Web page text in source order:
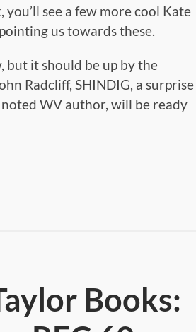
you’ll see a few more cool Kate
us towards these.
it should be up by the
Radcliff, SHINDIG, a surprise
WV author, will be ready
Books: